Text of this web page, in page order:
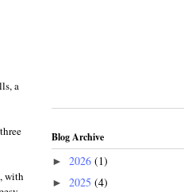
a
,with
Blog Archive
► 2026 (1)
► 2025 (4)